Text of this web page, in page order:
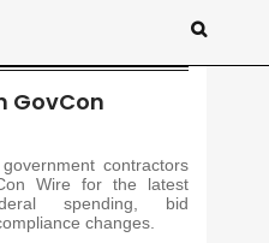
GovCon
contractors
Wire for the latest
spending, bid
changes.